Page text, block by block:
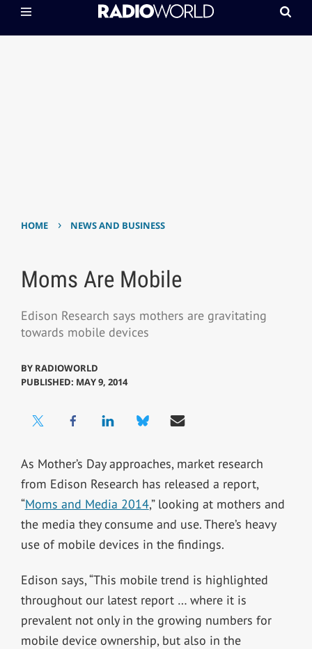
HOME › NEWS AND BUSINESS
Moms Are Mobile
Edison Research says mothers are gravitating
towards mobile devices
BY RADIOWORLD
PUBLISHED: MAY 9, 2014
As Mother’s Day approaches, market research
from Edison Research has released a report,
“Moms and Media 2014,” looking at mothers and
the media they consume and use. There’s heavy
use of mobile devices in the findings.
Edison says, “This mobile trend is highlighted
throughout our latest report … where it is
prevalent not only in the growing numbers for
mobile device ownership, but also in the